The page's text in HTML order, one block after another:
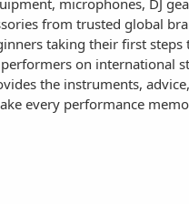
microphones, DJ
from trusted global
taking their first steps
on international
the instruments,
every performance